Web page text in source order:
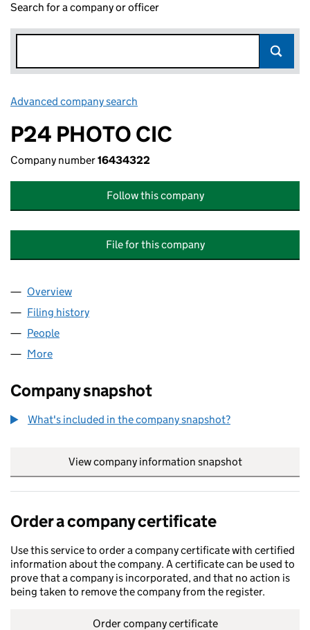
Search for a company or officer
Advanced company search
P24 PHOTO CIC
Company number16434322
Follow this company
File for this company
Company
Overview
Filing history
People
More
Company snapshot
What's included in the company snapshot?
View company information snapshot
Order a company certificate
Use this service to order a company certificate with certified
information about the company. A certificate can be used to
prove that a company is incorporated, and that no action is
being taken to remove the company from the register.
Order company certificate